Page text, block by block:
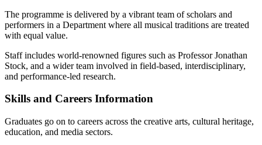
The programme is delivered by a vibrant team of scholars and
performers in a Department where all musical traditions are treated
with equal value.
Staff includes world-renowned figures such as Professor Jonathan
Stock, and a wider team involved in field-based, interdisciplinary,
and performance-led research.
Skills and Careers Information
Graduates go on to careers across the creative arts, cultural heritage,
education, and media sectors.